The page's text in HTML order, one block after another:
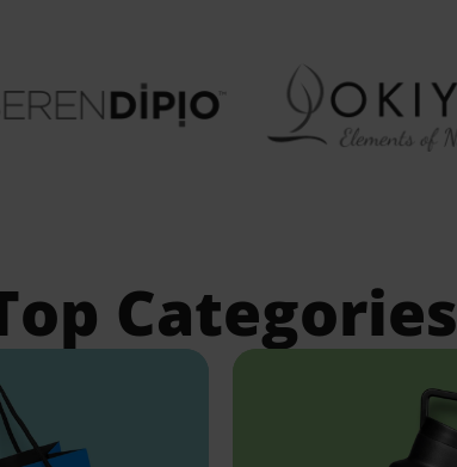
Categories